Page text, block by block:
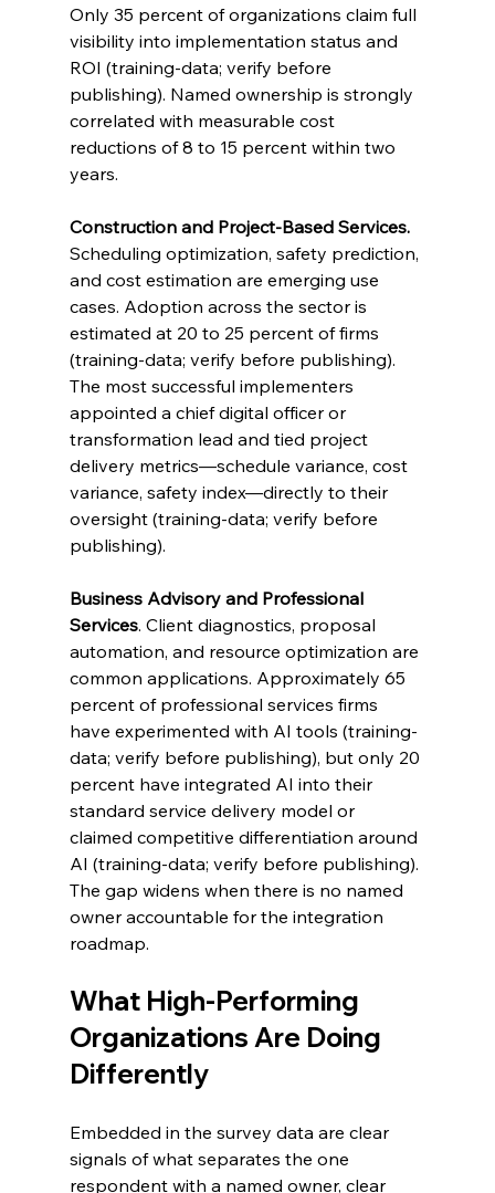
Only 35 percent of organizations claim full
visibility into implementation status and
ROI (training-data; verify before
publishing). Named ownership is strongly
correlated with measurable cost
reductions of 8 to 15 percent within two
years.
Construction and Project-Based Services.
Scheduling optimization, safety prediction,
and cost estimation are emerging use
cases. Adoption across the sector is
estimated at 20 to 25 percent of firms
(training-data; verify before publishing).
The most successful implementers
appointed a chief digital officer or
transformation lead and tied project
delivery metrics—schedule variance, cost
variance, safety index—directly to their
oversight (training-data; verify before
publishing).
Business Advisory and Professional
Services. Client diagnostics, proposal
automation, and resource optimization are
common applications. Approximately 65
percent of professional services firms
have experimented with AI tools (training-
data; verify before publishing), but only 20
percent have integrated AI into their
standard service delivery model or
claimed competitive differentiation around
AI (training-data; verify before publishing).
The gap widens when there is no named
owner accountable for the integration
roadmap.
What High-Performing
Organizations Are Doing
Differently
Embedded in the survey data are clear
signals of what separates the one
respondent with a named owner, clear